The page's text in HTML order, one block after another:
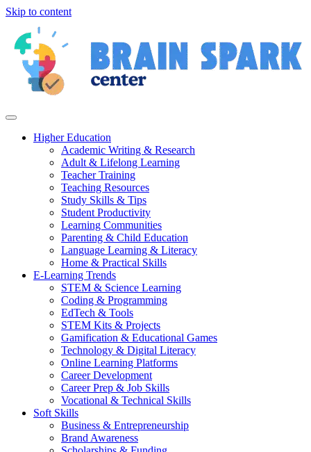
Skip to content
Higher Education
Academic Writing & Research
Adult & Lifelong Learning
Teacher Training
Teaching Resources
Study Skills & Tips
Student Productivity
Learning Communities
Parenting & Child Education
Language Learning & Literacy
Home & Practical Skills
E-Learning Trends
STEM & Science Learning
Coding & Programming
EdTech & Tools
STEM Kits & Projects
Gamification & Educational Games
Technology & Digital Literacy
Online Learning Platforms
Career Development
Career Prep & Job Skills
Vocational & Technical Skills
Soft Skills
Business & Entrepreneurship
Brand Awareness